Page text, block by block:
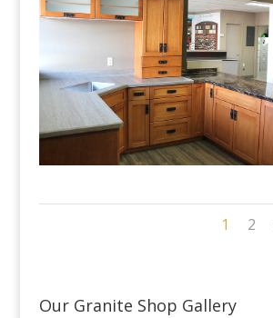
1 2
Our Granite Shop Gallery